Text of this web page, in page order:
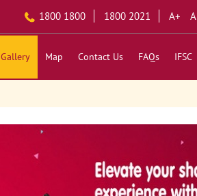
1800 1800 1800 2021 A+ A
Gallery Map Contact Us FAQs IFSC